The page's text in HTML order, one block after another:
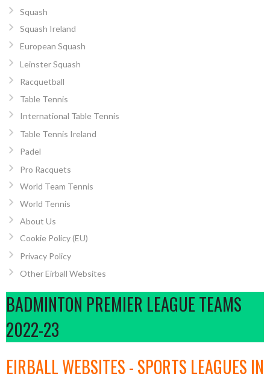
Squash
Squash Ireland
European Squash
Leinster Squash
Racquetball
Table Tennis
International Table Tennis
Table Tennis Ireland
Padel
Pro Racquets
World Team Tennis
World Tennis
About Us
Cookie Policy (EU)
Privacy Policy
Other Eirball Websites
BADMINTON PREMIER LEAGUE TEAMS
2022-23
EIRBALL WEBSITES - SPORTS LEAGUES IN